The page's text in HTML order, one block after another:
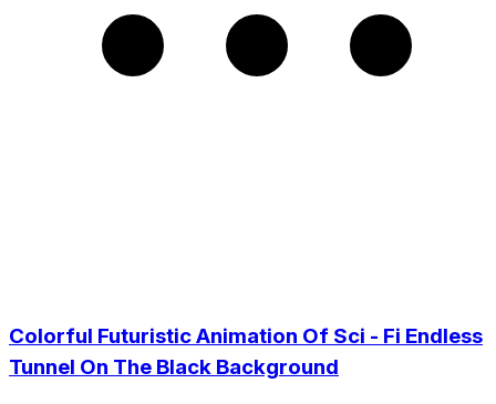
Colorful Futuristic Animation Of Sci - Fi Endless
Tunnel On The Black Background